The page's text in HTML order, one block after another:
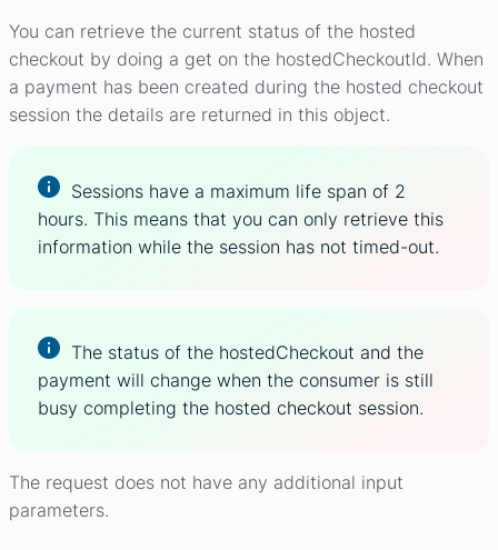
You can retrieve the current status of the hosted
checkout by doing a get on the hostedCheckoutId. When
a payment has been created during the hosted checkout
session the details are returned in this object.
Sessions have a maximum life span of 2
hours. This means that you can only retrieve this
information while the session has not timed-out.
The status of the hostedCheckout and the
payment will change when the consumer is still
busy completing the hosted checkout session.
The request does not have any additional input
parameters.